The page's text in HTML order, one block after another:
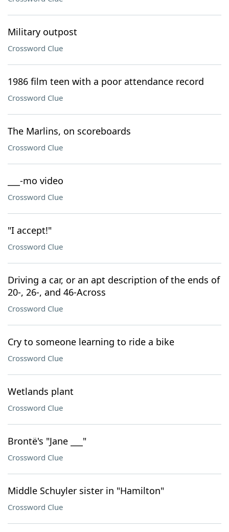
Military outpost
Crossword Clue
1986 film teen with a poor attendance record
Crossword Clue
The Marlins, on scoreboards
Crossword Clue
___-mo video
Crossword Clue
"I accept!"
Crossword Clue
Driving a car, or an apt description of the ends of
20-, 26-, and 46-Across
Crossword Clue
Cry to someone learning to ride a bike
Crossword Clue
Wetlands plant
Crossword Clue
Brontë's "Jane ___"
Crossword Clue
Middle Schuyler sister in "Hamilton"
Crossword Clue